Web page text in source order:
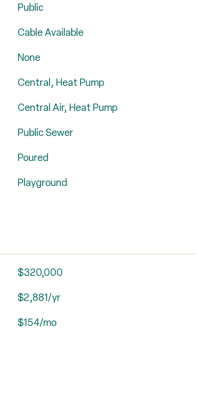
Public
Cable Available
None
Central, Heat Pump
Central Air, Heat Pump
Public Sewer
Poured
Playground
$320,000
$2,881/yr
$154/mo